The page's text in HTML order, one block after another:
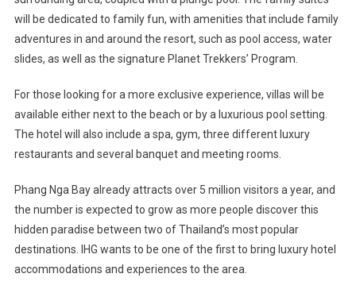
will be dedicated to family fun, with amenities that include family
adventures in and around the resort, such as pool access, water
slides, as well as the signature Planet Trekkers’ Program.
For those looking for a more exclusive experience, villas will be
available either next to the beach or by a luxurious pool setting.
The hotel will also include a spa, gym, three different luxury
restaurants and several banquet and meeting rooms.
Phang Nga Bay already attracts over 5 million visitors a year, and
the number is expected to grow as more people discover this
hidden paradise between two of Thailand’s most popular
destinations. IHG wants to be one of the first to bring luxury hotel
accommodations and experiences to the area.